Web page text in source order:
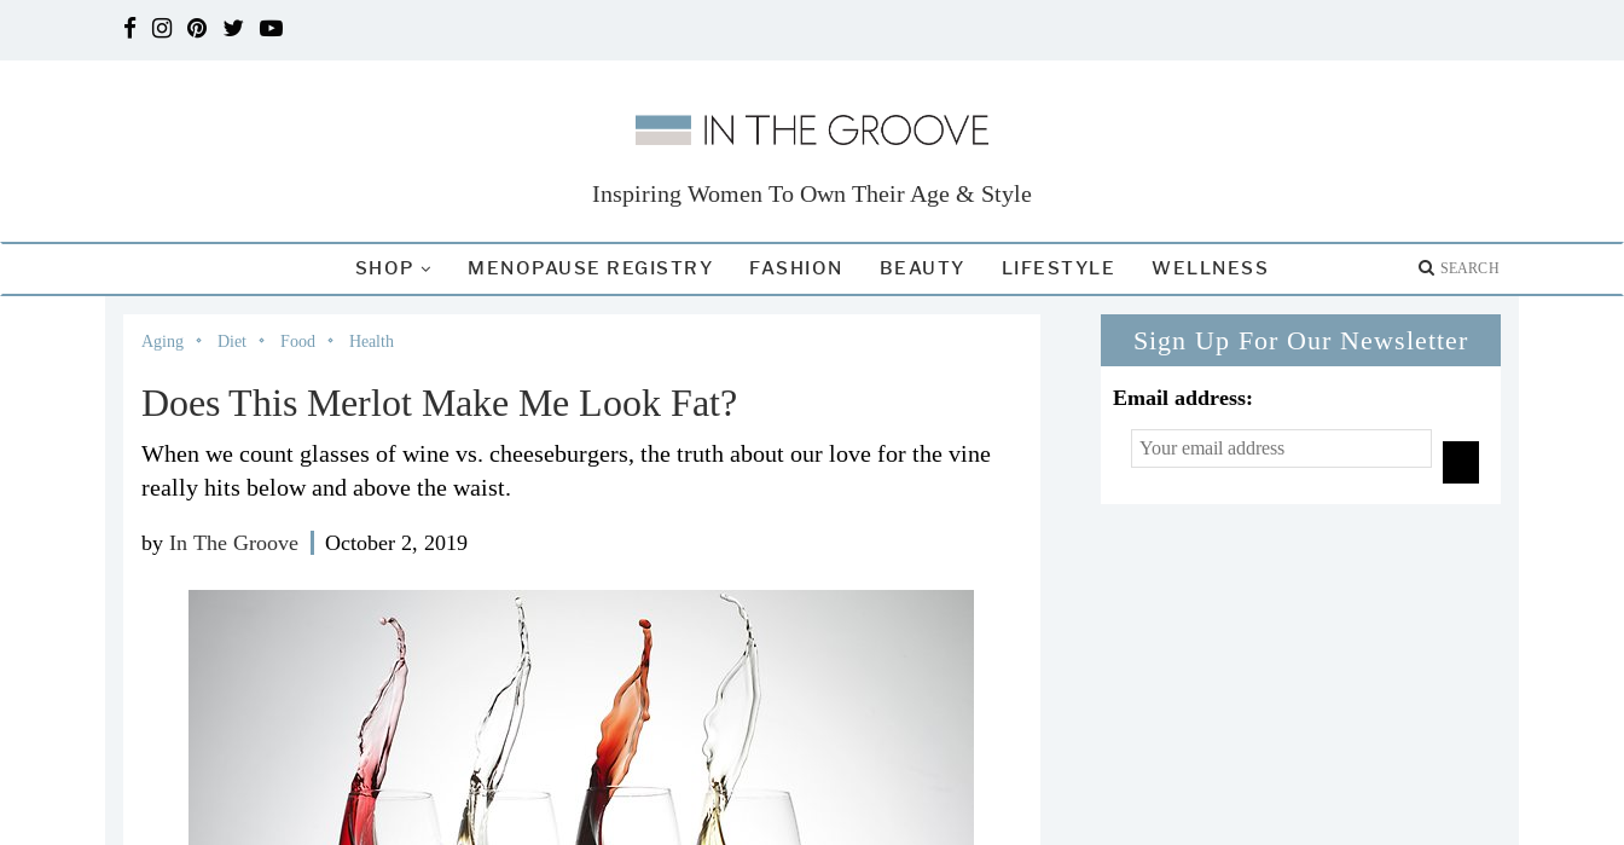
Inspiring Women To Own Their Age & Style
SHOP MENOPAUSE REGISTRY FASHION BEAUTY LIFESTYLE WELLNESS
Aging Diet Food Health
Does This Merlot Make Me Look Fat?
When we count glasses of wine vs. cheeseburgers, the truth about our love for the vine
really hits below and above the waist.
by In The Groove October 2, 2019
Sign Up For Our Newsletter
Email address: